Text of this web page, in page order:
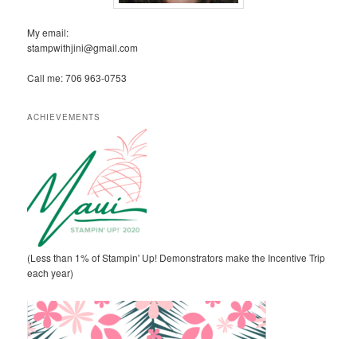
My email:
stampwithjini@gmail.com
Call me: 706 963-0753
ACHIEVEMENTS
(Less than 1% of Stampin' Up! Demonstrators make the Incentive Trip
each year)